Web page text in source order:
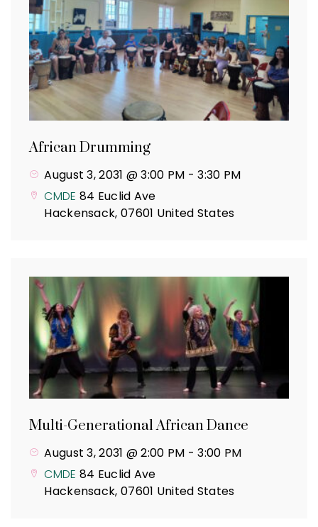
African Drumming
August 3, 2031 @ 3:00 PM -3:30 PM
CMDE 84 Euclid Ave
Hackensack, 07601 United States
Multi-Generational African Dance
August 3, 2031 @ 2:00 PM -3:00 PM
CMDE 84 Euclid Ave
Hackensack, 07601 United States